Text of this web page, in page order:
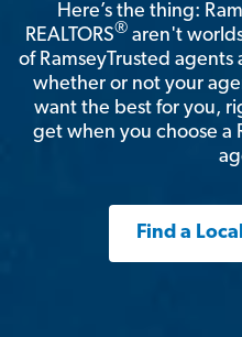
Here’s the thing:
REALTORS® aren't
of RamseyTrusted agents
whether or not your
want the best for you,
get when you choose a
Find a